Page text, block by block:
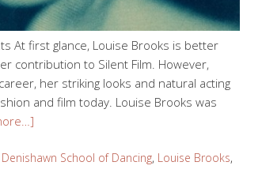
At first glance, Louise Brooks is better
contribution to Silent Film. However,
her striking looks and natural acting
and film today. Louise Brooks was
Denishawn School of Dancing, Louise Brooks,